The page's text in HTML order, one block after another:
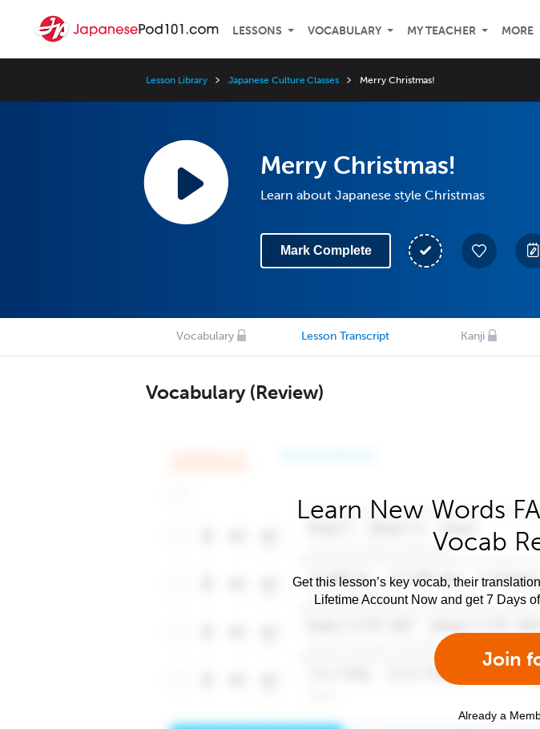
LESSONS VOCABULARY MY TEACHER MORE
Lesson Library Japanese Culture Classes Merry Christmas!
Merry Christmas!
Learn about Japanese style Christmas
Mark Complete
Vocabulary Lesson Transcript Kanji
Vocabulary (Review)
Learn New Words
Vocab
Get this lesson’s key vocab, their
Lifetime Account Now and get 7 Days
Join
Already a